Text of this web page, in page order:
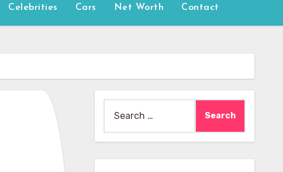
Celebrities Cars Net Worth Contact
for: